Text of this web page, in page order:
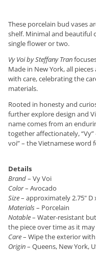
These porcelain bud vases
shelf. Minimal and
single flower or two.
Vy Voi by Steffany Tran
Made in New York, all
with care, celebrating the
materials.
Rooted in honesty and
further explore design and
name comes from an
together affectionately, “Vy”
voi” – the Vietnamese word
Details
Brand– Vy Voi
Color– Avocado
Size– approximately 2.75" D
Materials– Porcelain
Notable– Water-resistant
the piece over time as it
Care– Wipe the exterior
Origin– Queens, New York,